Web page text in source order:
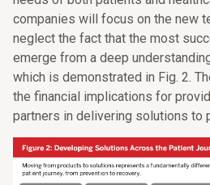
companies will focus on the new
neglect the fact that the most
emerge from a deep
which is demonstrated in Fig. 2.
the financial implications for
partners in delivering solutions to